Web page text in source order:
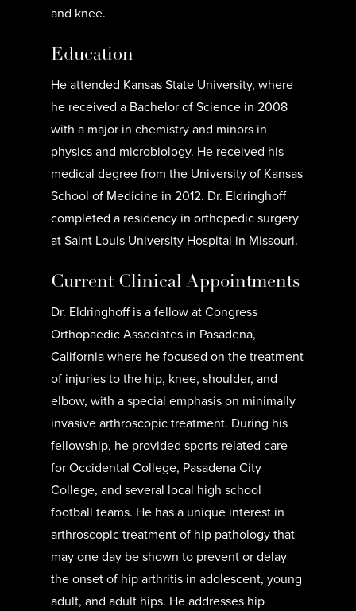
and knee.
Education
He attended Kansas State University, where
he received a Bachelor of Science in 2008
with a major in chemistry and minors in
physics and microbiology. He received his
medical degree from the University of Kansas
School of Medicine in 2012. Dr. Eldringhoff
completed a residency in orthopedic surgery
at Saint Louis University Hospital in Missouri.
Current Clinical Appointments
Dr. Eldringhoff is a fellow at Congress
Orthopaedic Associates in Pasadena,
California where he focused on the treatment
of injuries to the hip, knee, shoulder, and
elbow, with a special emphasis on minimally
invasive arthroscopic treatment. During his
fellowship, he provided sports-related care
for Occidental College, Pasadena City
College, and several local high school
football teams. He has a unique interest in
arthroscopic treatment of hip pathology that
may one day be shown to prevent or delay
the onset of hip arthritis in adolescent, young
adult, and adult hips. He addresses hip